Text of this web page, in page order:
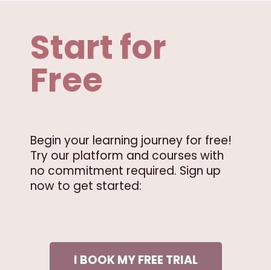
Start for
Free
Begin your learning journey for free!
Try our platform and courses with
no commitment required. Sign up
now to get started:
I BOOK MY FREE TRIAL